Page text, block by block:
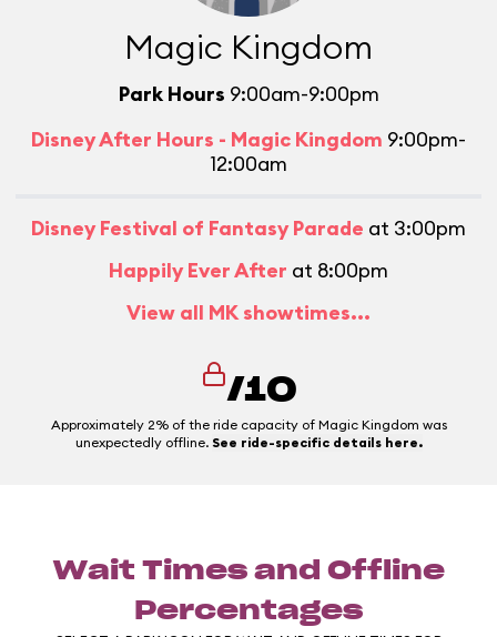
Magic Kingdom
Park Hours 9:00am-9:00pm
Disney After Hours - Magic Kingdom 9:00pm-
12:00am
Disney Festival of Fantasy Parade at 3:00pm
Happily Ever After at 8:00pm
View all MK showtimes...
/10
Approximately 2% of the ride capacity of Magic Kingdom was
unexpectedly offline. See ride-specific details here.
Wait Times and Offline
Percentages